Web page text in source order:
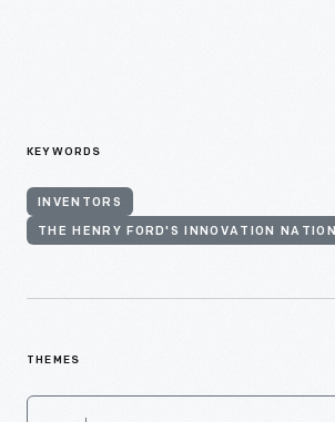
KEYWORDS
INVENTORS
THE HENRY FORD'S INNOVATION NATION
THEMES